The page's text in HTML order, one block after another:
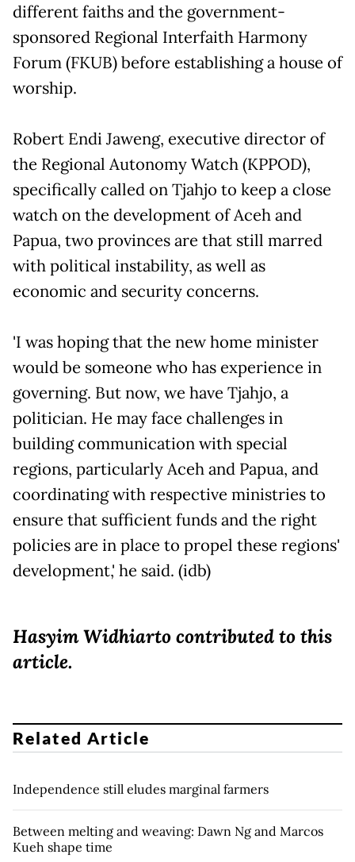
different faiths and the government-
sponsored Regional Interfaith Harmony
Forum (FKUB) before establishing a house of
worship.
Robert Endi Jaweng, executive director of
the Regional Autonomy Watch (KPPOD),
specifically called on Tjahjo to keep a close
watch on the development of Aceh and
Papua, two provinces are that still marred
with political instability, as well as
economic and security concerns.
'I was hoping that the new home minister
would be someone who has experience in
governing. But now, we have Tjahjo, a
politician. He may face challenges in
building communication with special
regions, particularly Aceh and Papua, and
coordinating with respective ministries to
ensure that sufficient funds and the right
policies are in place to propel these regions'
development,' he said. (idb)
Hasyim Widhiarto contributed to this
article.
Related Article
Independence still eludes marginal farmers
Between melting and weaving: Dawn Ng and Marcos
Kueh shape time